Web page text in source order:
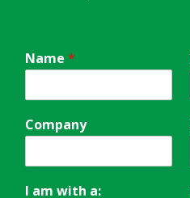
Name *
Company
I am with a: